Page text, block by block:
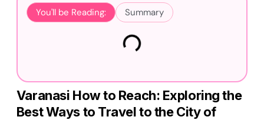
You'll be Reading: Summary
Varanasi How to Reach: Exploring the
Best Ways to Travel to the City of